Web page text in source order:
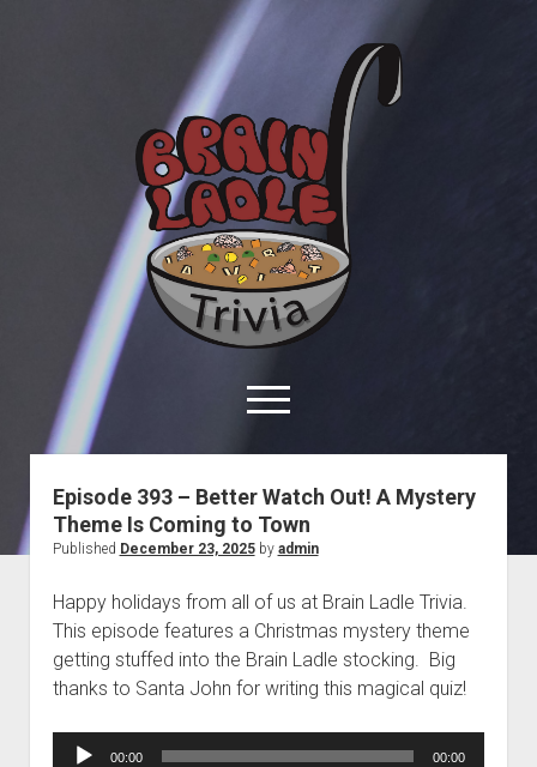
Ladle
Trivia
open
menu
facebookyoutubedavo@brainladle.com
patreonpodcast
About
Contact
Episode 393 – Better Watch Out! A Mystery
Theme Is Coming to Town
Published December 23, 2025by admin
Happy holidays from all of us at Brain Ladle Trivia.
This episode features a Christmas mystery theme
getting stuffed into the Brain Ladle stocking. Big
thanks to Santa John for writing this magical quiz!
Audio
00:00 00:00